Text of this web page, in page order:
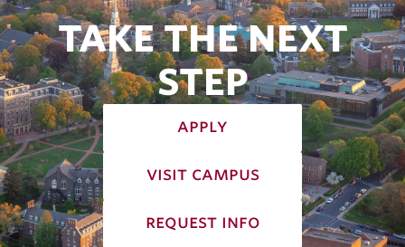
TAKE THE NEXT
STEP
apply
visit campus
request info